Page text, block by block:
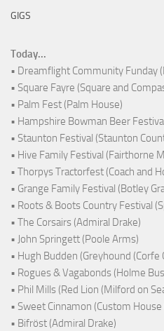
GIGS
Today...
• Dreamflight Community Funday
• Square Fayre (Square and
• Palm Fest (Palm House)
• Hampshire Bowman Beer
• Staunton Festival (Staunton
• Hive Family Festival (Fairthorne
• Thorpys Tractorfest (Coach and
• Grange Family Festival (Botley
• Roots & Boots Country Festival
• The Corsairs (Admiral Drake)
• John Springett (Poole Arms)
• Hugh Budden (Greyhound (Corfe
• Rogues & Vagabonds (Holme
• Phil Mills (Red Lion (Milford on
• Sweet Cinnamon (Custom House
• Bifröst (Admiral Drake)